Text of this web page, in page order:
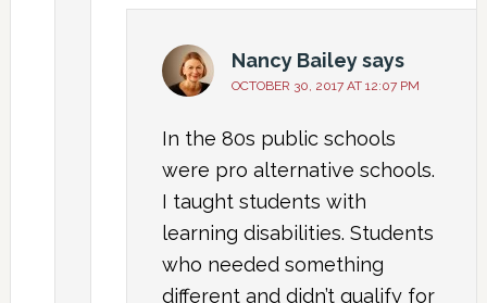
Nancy Baileysays
OCTOBER 30, 2017 AT 12:07 PM
In the 80s public schools
were pro alternative schools.
I taught students with
learning disabilities. Students
who needed something
different and didn’t qualify for